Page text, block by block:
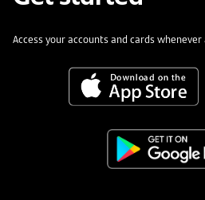
Access your accounts and cards